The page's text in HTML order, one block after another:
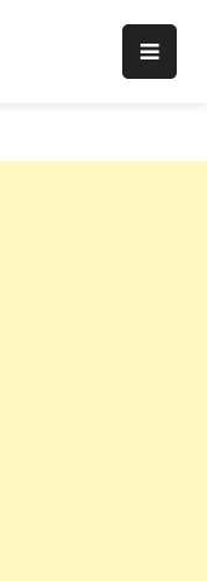
Christianity